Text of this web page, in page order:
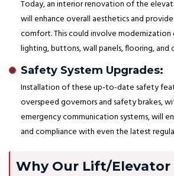
Today, an interior renovation of the
will enhance overall aesthetics and
comfort. This could involve modernization
lighting, buttons, wall panels, flooring, and
Safety System Upgrades:
Installation of these up-to-date safety
overspeed governors and safety brakes,
emergency communication systems, will
and compliance with even the latest
Why Our Lift/Elevator